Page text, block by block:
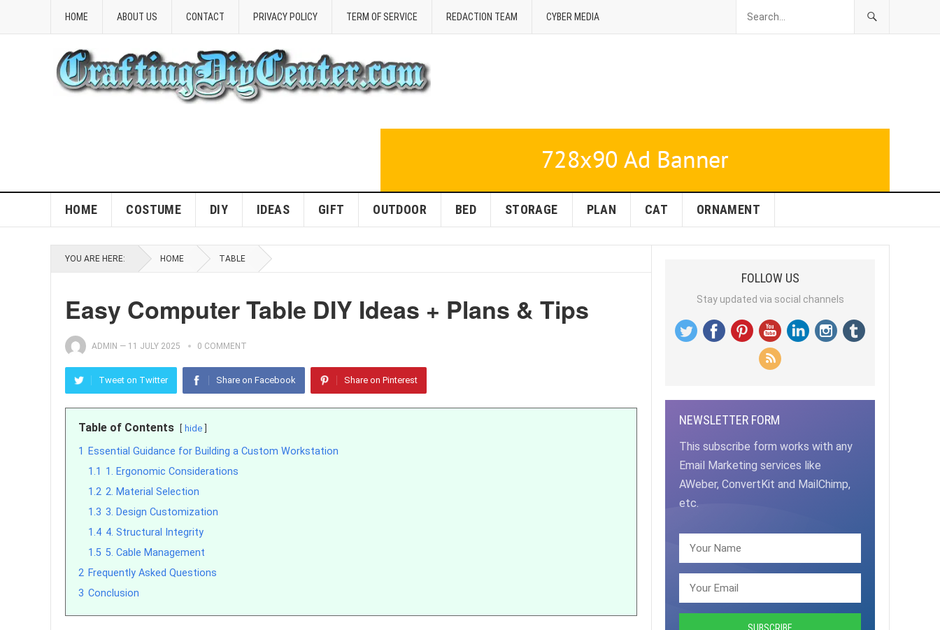
HOME ABOUT US CONTACT PRIVACY POLICY TERM OF SERVICE REDACTION TEAM CYBER MEDIA
HOME COSTUME DIY IDEAS GIFT OUTDOOR BED STORAGE PLAN CAT ORNAMENT
YOU ARE HERE: HOME TABLE
Easy Computer Table DIY Ideas + Plans & Tips
ADMIN — 11 JULY 2025 0 COMMENT
Tweet on Twitter Share on Facebook Share on Pinterest
Table of Contents hide
1
Essential Guidance for Building a Custom Workstation
1.1 1. Ergonomic Considerations
1.2 2. Material Selection
1.3 3. Design Customization
1.4 4. Structural Integrity
1.5 5. Cable Management
2 Frequently Asked Questions
3 Conclusion
FOLLOW US
Stay updated via social channels
NEWSLETTER FORM
This subscribe form works with any
Email Marketing services like
AWeber, ConvertKit and MailChimp,
etc.